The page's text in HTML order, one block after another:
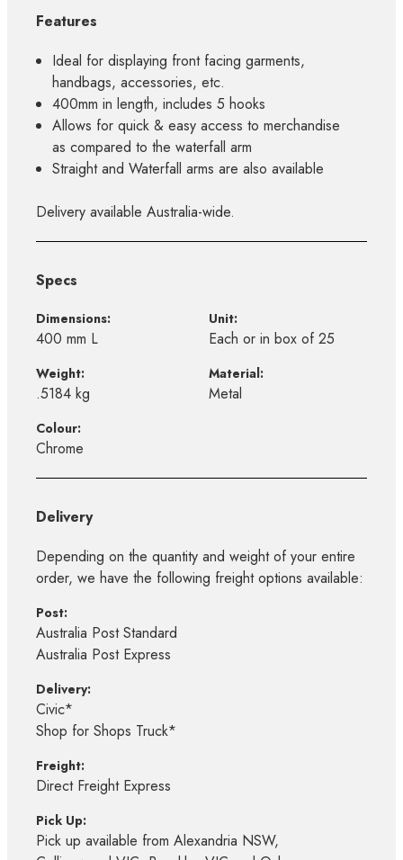
Features
Ideal for displaying front facing garments,
handbags, accessories, etc.
400mm in length, includes 5 hooks
Allows for quick & easy access to merchandise
as compared to the waterfall arm
Straight and Waterfall arms are also available
Delivery available Australia-wide.
Specs
Dimensions:
400 mm L
Unit:
Each or in box of 25
Weight:
.5184 kg
Material:
Metal
Colour:
Chrome
Delivery
Depending on the quantity and weight of your entire
order, we have the following freight options available:
Post:
Australia Post Standard
Australia Post Express
Delivery:
Civic*
Shop for Shops Truck*
Freight:
Direct Freight Express
Pick Up:
Pick up available from Alexandria NSW,